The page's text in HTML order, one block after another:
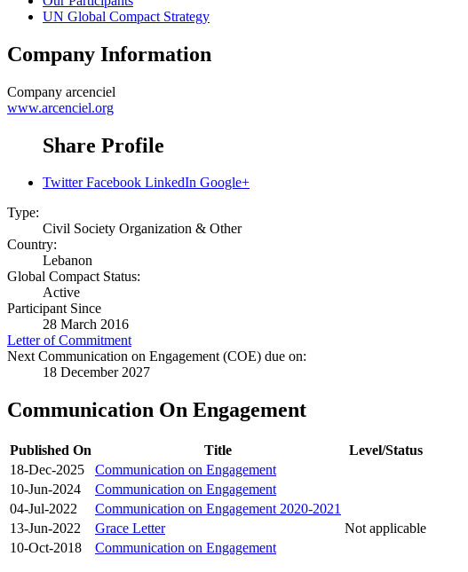
UN Global Compact Strategy
Company Information
Company arcenciel
www.arcenciel.org
Share Profile
Twitter Facebook LinkedIn Google+
Type:
Civil Society Organization & Other
Country:
Lebanon
Global Compact Status:
Active
Participant Since
28 March 2016
Letter of Commitment
Next Communication on Engagement (COE) due on:
18 December 2027
Communication On Engagement
Published On Title
Level/Status
18-Dec-2025
Communication on Engagement
10-Jun-2024
Communication on Engagement
04-Jul-2022
Communication on Engagement 2020-2021
13-Jun-2022
Grace Letter
Not applicable
10-Oct-2018
Communication on Engagement